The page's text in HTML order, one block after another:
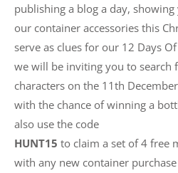
publishing a blog a day,
our container accessories this
serve as clues for our 12 Days
we will be inviting you to search
characters on the 11th
with the chance of winning a
also use the code
HUNT15 to claim a set of 4 free
with any new container purchase